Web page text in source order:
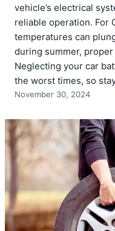
vehicle’s electrical
reliable operation. For
temperatures can
during summer,
Neglecting your car
the worst times, so
November 30, 2024